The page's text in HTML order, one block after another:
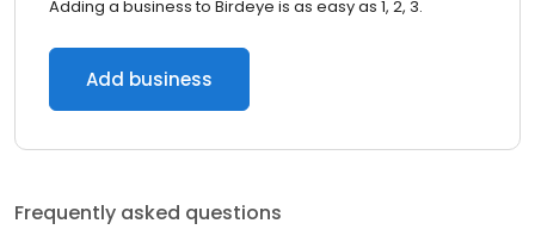
Adding a business to Birdeye is as easy as 1, 2, 3.
Add business
Frequently asked questions